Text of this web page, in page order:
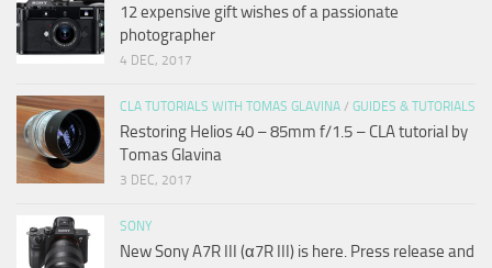
12 expensive gift wishes of a passionate
photographer
4 DEC, 2017
CLA TUTORIALS WITH TOMAS GLAVINA / GUIDES & TUTORIALS
Restoring Helios 40 – 85mm f/1.5 – CLA tutorial by
Tomas Glavina
3 DEC, 2017
SONY
New Sony A7R III (α7R III) is here. Press release and